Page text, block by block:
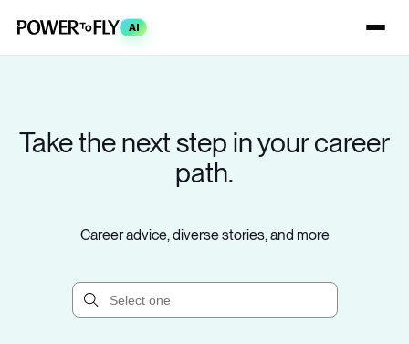
AI
Take the next step in your career
path.
Career advice, diverse stories, and more